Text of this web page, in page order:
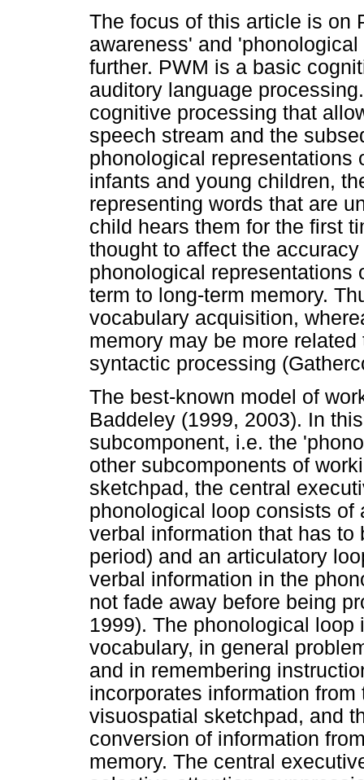
The focus of this article is on
awareness' and
further. PWM is a basic
auditory language
cognitive processing that
speech stream and the
phonological representations
infants and young children,
representing words that are
child hears them for the first
thought to affect the
phonological representations
term to long-term memory.
vocabulary acquisition,
memory may be more
syntactic processing
The best-known model of
Baddeley (1999, 2003). In
subcomponent, i.e. the
other subcomponents of
sketchpad, the central
phonological loop consists of
verbal information that has to
period) and an articulatory
verbal information in the
not fade away before being
1999). The phonological
vocabulary, in general
and in remembering
incorporates information
visuospatial sketchpad, and
conversion of information
memory. The central